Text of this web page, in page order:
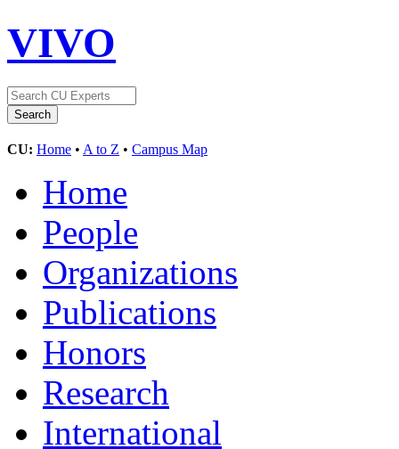
VIVO
CU: Home • A to Z • Campus Map
Home
People
Organizations
Publications
Honors
Research
International